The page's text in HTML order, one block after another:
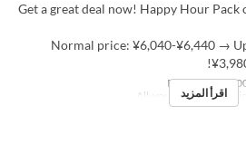
Get a great deal now! Happy Hour
Normal price: ¥6,040-¥6,440 →
اقرأ المزيد